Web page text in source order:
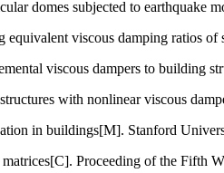
domes subjected to earthquake
viscous damping ratios
viscous dampers to building
with nonlinear viscous
in buildings[M]. Stanford
Proceeding of the Fifth